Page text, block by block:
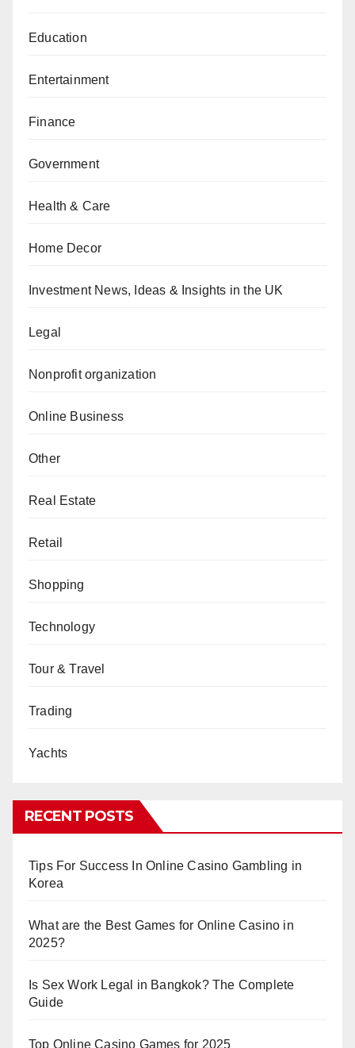
Education
Entertainment
Finance
Government
Health & Care
Home Decor
Investment News, Ideas & Insights in the UK
Legal
Nonprofit organization
Online Business
Other
Real Estate
Retail
Shopping
Technology
Tour & Travel
Trading
Yachts
RECENT POSTS
Tips For Success In Online Casino Gambling in
Korea
What are the Best Games for Online Casino in
2025?
Is Sex Work Legal in Bangkok? The Complete
Guide
Top Online Casino Games for 2025